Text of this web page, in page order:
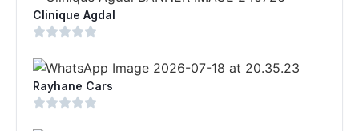
Clinique Agdal
Rayhane Cars